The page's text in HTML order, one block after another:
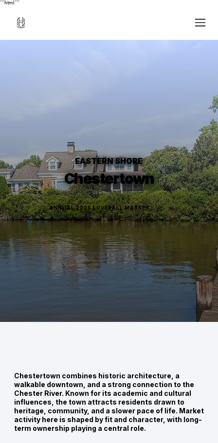
```html ```
EASTERN SHORE
Chestertown
ANNUAL 2025 | OVERALL MARKET
Chestertown combines historic architecture, a
walkable downtown, and a strong connection to the
Chester River. Known for its academic and cultural
influences, the town attracts residents drawn to
heritage, community, and a slower pace of life. Market
activity here is shaped by fit and character, with long-
term ownership playing a central role.